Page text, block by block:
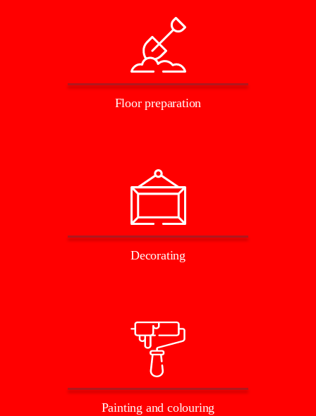
Floor preparation
Decorating
Painting and colouring